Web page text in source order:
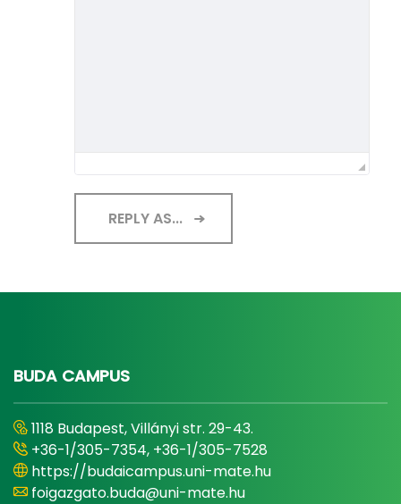
REPLY AS...
BUDA CAMPUS
1118 Budapest, Villányi str. 29-43.
+36-1/305-7354, +36-1/305-7528
https://budaicampus.uni-mate.hu
foigazgato.buda@uni-mate.hu